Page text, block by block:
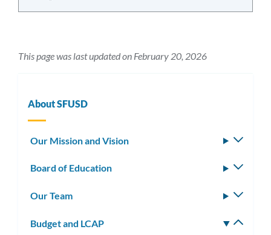
This page was last updated on February 20, 2026
About SFUSD
Our Mission and Vision
Board of Education
Our Team
Budget and LCAP